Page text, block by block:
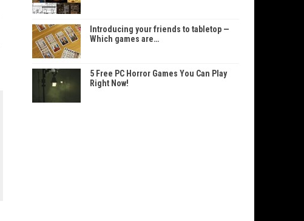
Introducing your friends to tabletop —
Which games are…
5 Free PC Horror Games You Can Play
Right Now!